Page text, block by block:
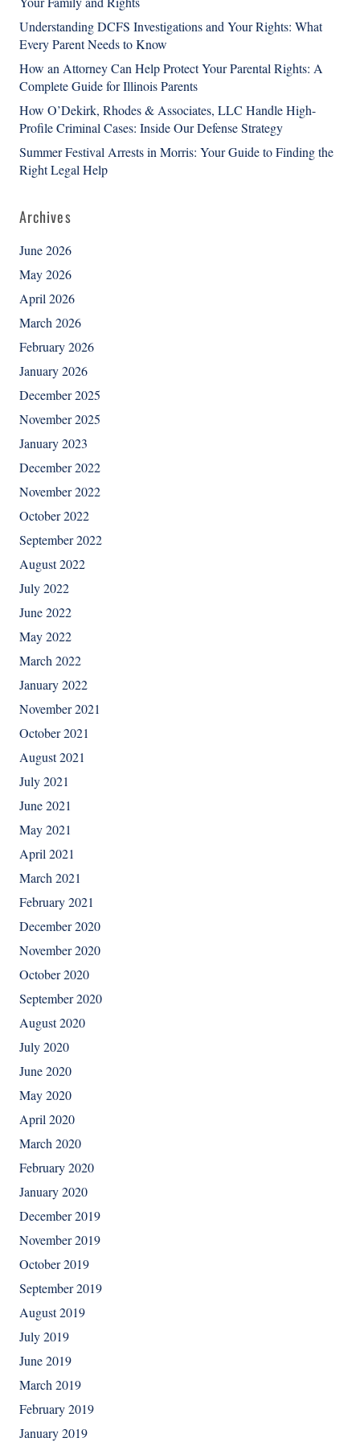
Understanding DCFS Investigations and Your Rights: What
Every Parent Needs to Know
How an Attorney Can Help Protect Your Parental Rights: A
Complete Guide for Illinois Parents
How O’Dekirk, Rhodes & Associates, LLC Handle High-
Profile Criminal Cases: Inside Our Defense Strategy
Summer Festival Arrests in Morris: Your Guide to Finding the
Right Legal Help
Archives
June 2026
May 2026
April 2026
March 2026
February 2026
January 2026
December 2025
November 2025
January 2023
December 2022
November 2022
October 2022
September 2022
August 2022
July 2022
June 2022
May 2022
March 2022
January 2022
November 2021
October 2021
August 2021
July 2021
June 2021
May 2021
April 2021
March 2021
February 2021
December 2020
November 2020
October 2020
September 2020
August 2020
July 2020
June 2020
May 2020
April 2020
March 2020
February 2020
January 2020
December 2019
November 2019
October 2019
September 2019
August 2019
July 2019
June 2019
March 2019
February 2019
January 2019